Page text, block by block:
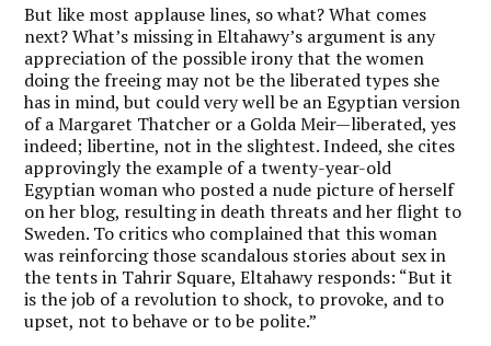
But like most applause lines, so what? What comes
next? What’s missing in Eltahawy’s argument is any
appreciation of the possible irony that the women
doing the freeing may not be the liberated types she
has in mind, but could very well be an Egyptian version
of a Margaret Thatcher or a Golda Meir—liberated, yes
indeed; libertine, not in the slightest. Indeed, she cites
approvingly the example of a twenty-year-old
Egyptian woman who posted a nude picture of herself
on her blog, resulting in death threats and her flight to
Sweden. To critics who complained that this woman
was reinforcing those scandalous stories about sex in
the tents in Tahrir Square, Eltahawy responds: “But it
is the job of a revolution to shock, to provoke, and to
upset, not to behave or to be polite.”